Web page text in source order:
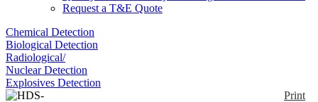
Request a T&E Quote
Chemical Detection
Biological Detection
Radiological/
Nuclear Detection
Explosives Detection
Print